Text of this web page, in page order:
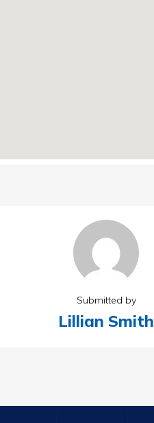
Submitted by
Lillian Smith